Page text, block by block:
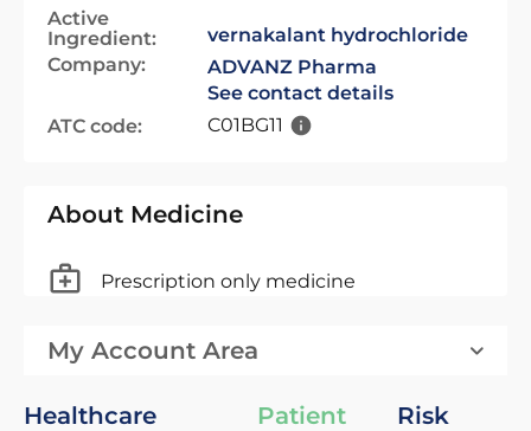
Active
Ingredient:
vernakalant hydrochloride
Company:
ADVANZ Pharma
See contact details
ATC code:
C01BG11
About Medicine
Prescription only medicine
My Account Area
Healthcare
Patient
Risk